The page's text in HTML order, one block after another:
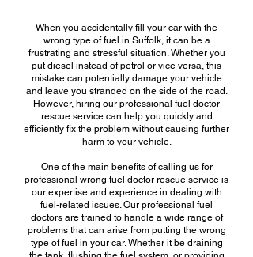
When you accidentally fill your car with the
wrong type of fuel in Suffolk, it can be a
frustrating and stressful situation. Whether you
put diesel instead of petrol or vice versa, this
mistake can potentially damage your vehicle
and leave you stranded on the side of the road.
However, hiring our professional fuel doctor
rescue service can help you quickly and
efficiently fix the problem without causing further
harm to your vehicle.
One of the main benefits of calling us for
professional wrong fuel doctor rescue service is
our expertise and experience in dealing with
fuel-related issues. Our professional fuel
doctors are trained to handle a wide range of
problems that can arise from putting the wrong
type of fuel in your car. Whether it be draining